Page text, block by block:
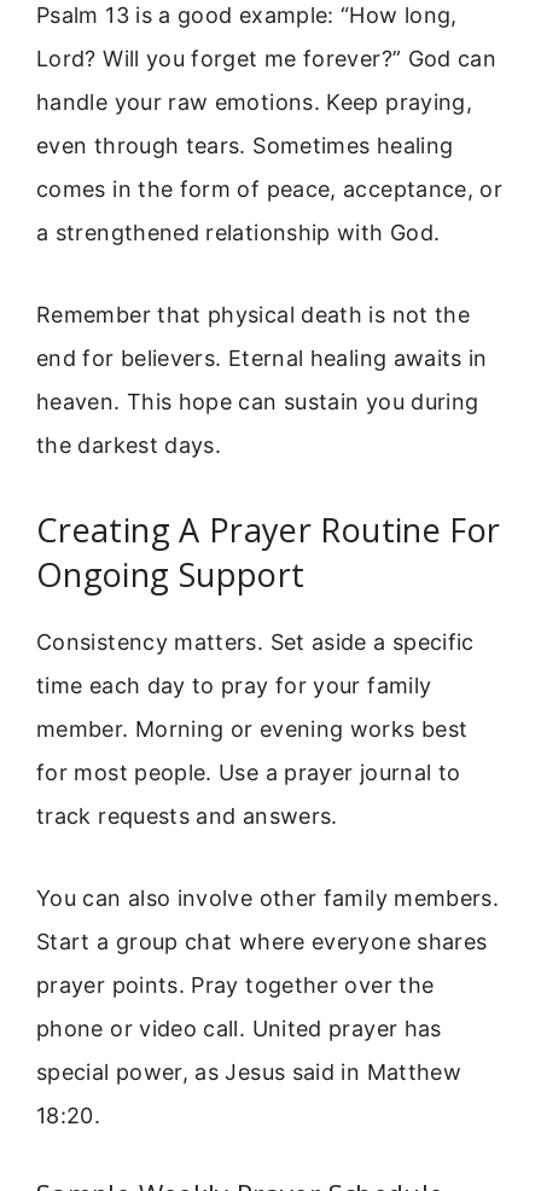
Psalm 13 is a good example: “How long,
Lord? Will you forget me forever?” God can
handle your raw emotions. Keep praying,
even through tears. Sometimes healing
comes in the form of peace, acceptance, or
a strengthened relationship with God.
Remember that physical death is not the
end for believers. Eternal healing awaits in
heaven. This hope can sustain you during
the darkest days.
Creating A Prayer Routine For
Ongoing Support
Consistency matters. Set aside a specific
time each day to pray for your family
member. Morning or evening works best
for most people. Use a prayer journal to
track requests and answers.
You can also involve other family members.
Start a group chat where everyone shares
prayer points. Pray together over the
phone or video call. United prayer has
special power, as Jesus said in Matthew
18:20.